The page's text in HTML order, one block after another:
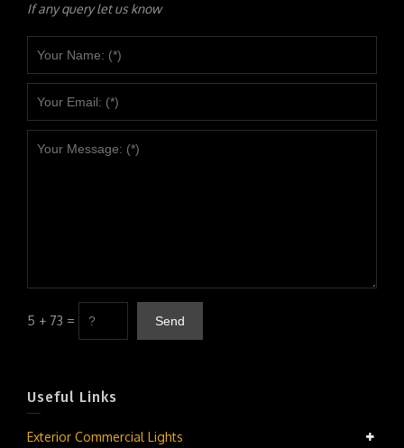
If any query let us know
5 + 73 =
Useful Links
Exterior Commercial Lights